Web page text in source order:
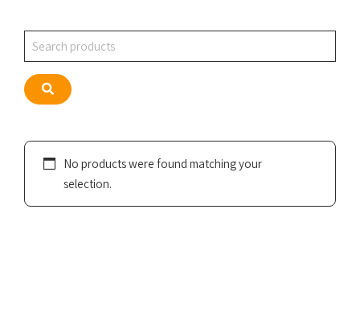
Search
Search
No products were found matching your
selection.